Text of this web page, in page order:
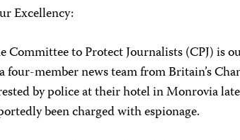
Excellency:
Committee to Protect Journalists (CPJ) is
four-member news team from Britain’s
by police at their hotel in Monrovia
been charged with espionage.